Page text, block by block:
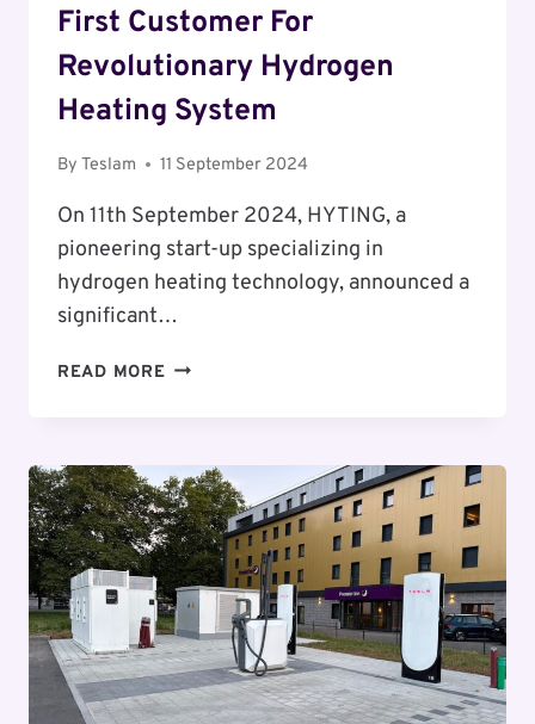
First Customer For
Revolutionary Hydrogen
Heating System
By Teslam 11 September 2024
On 11th September 2024, HYTING, a
pioneering start-up specializing in
hydrogen heating technology, announced a
significant…
READ MORE HYTING
FIRST
CUSTOMER
FOR
REVOLUTIONARY
HYDROGEN
HEATING
SYSTEM